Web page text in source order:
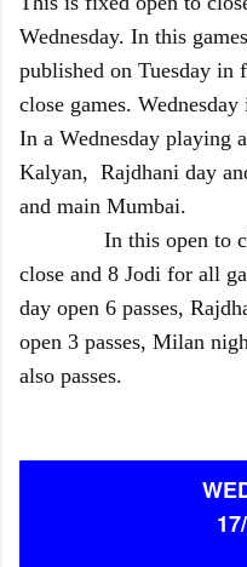
Wednesday. In this
published on Tuesday in
close games.
In a Wednesday playing
Kalyan, Rajdhani day
and main Mumbai.
In this open to
close and 8 Jodi for all
day open 6 passes,
open 3 passes, Milan
also passes.